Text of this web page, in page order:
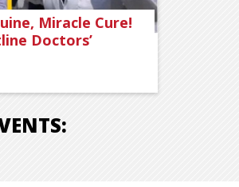
Miracle Cure!
Doctors’